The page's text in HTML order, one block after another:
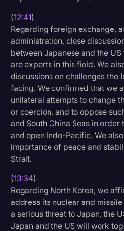
(12:41)
Regarding foreign exchange,
administration, close
between Japanese and the
are experts in this field. We
discussions on challenges the
facing. We confirmed that we
unilateral attempts to change
or coercion, and to oppose
and South China Seas in
and open Indo-Pacific. We
importance of peace and
Strait.
(13:34)
Regarding North Korea, we
address its nuclear and
a serious threat to Japan, the
Japan and the US will work